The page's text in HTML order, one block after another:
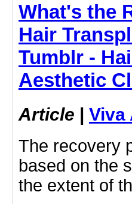
What's the
Hair
Tumblr -
Aesthetic
Article | Viva
The recovery
based on the
the extent of